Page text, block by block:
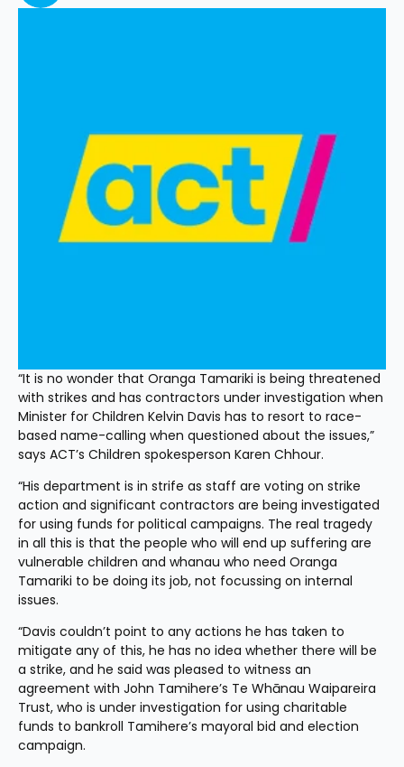
“It is no wonder that Oranga Tamariki is being threatened
with strikes and has contractors under investigation when
Minister for Children Kelvin Davis has to resort to race-
based name-calling when questioned about the issues,”
says ACT’s Children spokesperson Karen Chhour.
“His department is in strife as staff are voting on strike
action and significant contractors are being investigated
for using funds for political campaigns. The real tragedy
in all this is that the people who will end up suffering are
vulnerable children and whanau who need Oranga
Tamariki to be doing its job, not focussing on internal
issues.
“Davis couldn’t point to any actions he has taken to
mitigate any of this, he has no idea whether there will be
a strike, and he said was pleased to witness an
agreement with John Tamihere’s Te Whānau Waipareira
Trust, who is under investigation for using charitable
funds to bankroll Tamihere’s mayoral bid and election
campaign.